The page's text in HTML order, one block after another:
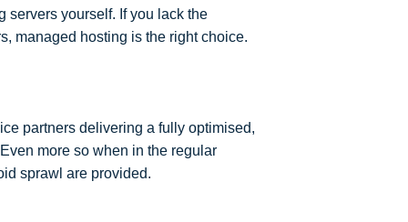
servers yourself. If you lack the
managed hosting is the right choice.
partners delivering a fully optimised,
more so when in the regular
sprawl are provided.